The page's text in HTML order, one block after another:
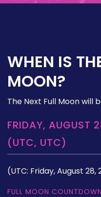
WHEN IS
MOON?
The Next Full Moon will
FRIDAY, AUGUST
(UTC, UTC)
(UTC: Friday, August 28,
FULL MOON COUNTDOWN